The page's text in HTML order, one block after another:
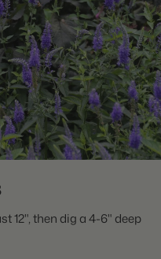
12", then dig a 4-6" deep